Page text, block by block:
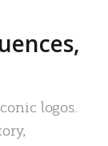
logos.